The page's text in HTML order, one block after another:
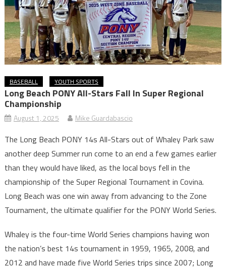
BASEBALL YOUTH SPORTS
Long Beach PONY All-Stars Fall In Super Regional
Championship
August 1, 2025 Mike Guardabascio
The Long Beach PONY 14s All-Stars out of Whaley Park saw
another deep Summer run come to an end a few games earlier
than they would have liked, as the local boys fell in the
championship of the Super Regional Tournament in Covina.
Long Beach was one win away from advancing to the Zone
Tournament, the ultimate qualifier for the PONY World Series.
Whaley is the four-time World Series champions having won
the nation’s best 14s tournament in 1959, 1965, 2008, and
2012 and have made five World Series trips since 2007; Long